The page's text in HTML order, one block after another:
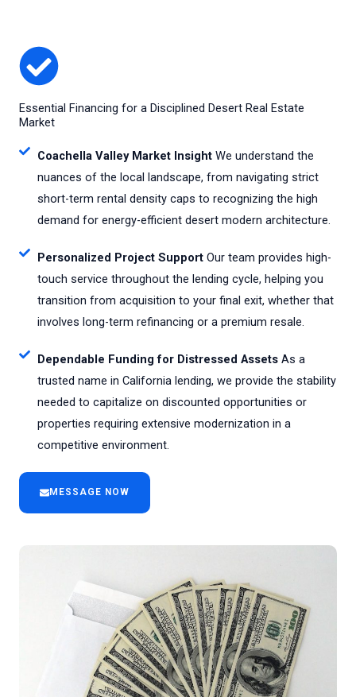
Essential Financing for a Disciplined Desert Real Estate
Market
Coachella Valley Market InsightWe understand the
nuances of the local landscape, from navigating strict
short-term rental density caps to recognizing the high
demand for energy-efficient desert modern architecture.
Personalized Project SupportOur team provides high-
touch service throughout the lending cycle, helping you
transition from acquisition to your final exit, whether that
involves long-term refinancing or a premium resale.
Dependable Funding for Distressed AssetsAs a
trusted name in California lending, we provide the stability
needed to capitalize on discounted opportunities or
properties requiring extensive modernization in a
competitive environment.
MESSAGE NOW